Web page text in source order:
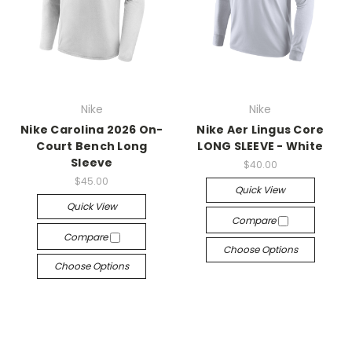
Nike
Nike Carolina 2026 On-
Court Bench Long
Sleeve
$45.00
Quick View
Compare
Choose Options
Nike
Nike Aer Lingus Core
LONG SLEEVE - White
$40.00
Quick View
Compare
Choose Options